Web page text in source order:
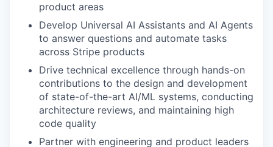
product areas
Develop Universal AI Assistants and AI Agents
to answer questions and automate tasks
across Stripe products
Drive technical excellence through hands-on
contributions to the design and development
of state-of-the-art AI/ML systems, conducting
architecture reviews, and maintaining high
code quality
Partner with engineering and product leaders